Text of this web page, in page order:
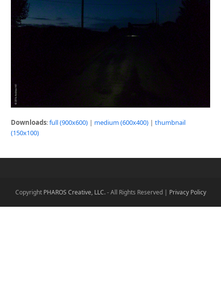
Downloads:full (900x600) | medium (600x400) |thumbnail
(150x100)
Copyright PHAROS Creative, LLC.- All Rights Reserved | Privacy Policy